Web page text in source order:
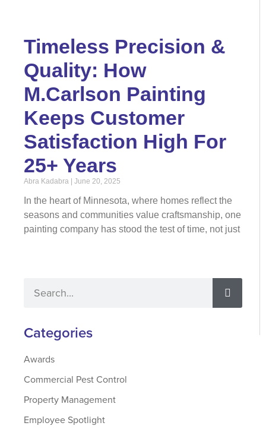
Timeless Precision &
Quality: How
M.Carlson Painting
Keeps Customer
Satisfaction High For
25+ Years
Abra Kadabra June 20, 2025
In the heart of Minnesota, where homes reflect the
seasons and communities value craftsmanship, one
painting company has stood the test of time, not just
Categories
Awards
Commercial Pest Control
Property Management
Employee Spotlight